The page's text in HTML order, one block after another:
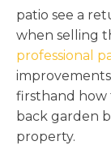
patio see a
when selling
professional
firsthand how
back garden
property.